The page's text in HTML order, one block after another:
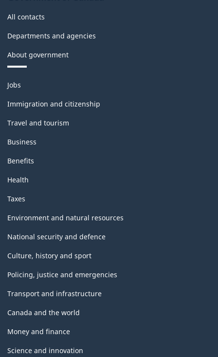
All contacts
Departments and agencies
About government
Themes
and
topics
Jobs
Immigration and citizenship
Travel and tourism
Business
Benefits
Health
Taxes
Environment and natural resources
National security and defence
Culture, history and sport
Policing, justice and emergencies
Transport and infrastructure
Canada and the world
Money and finance
Science and innovation